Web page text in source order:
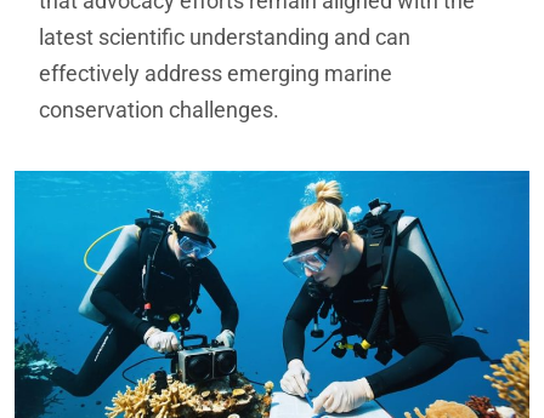
latest scientific understanding and can
effectively address emerging marine
conservation challenges.